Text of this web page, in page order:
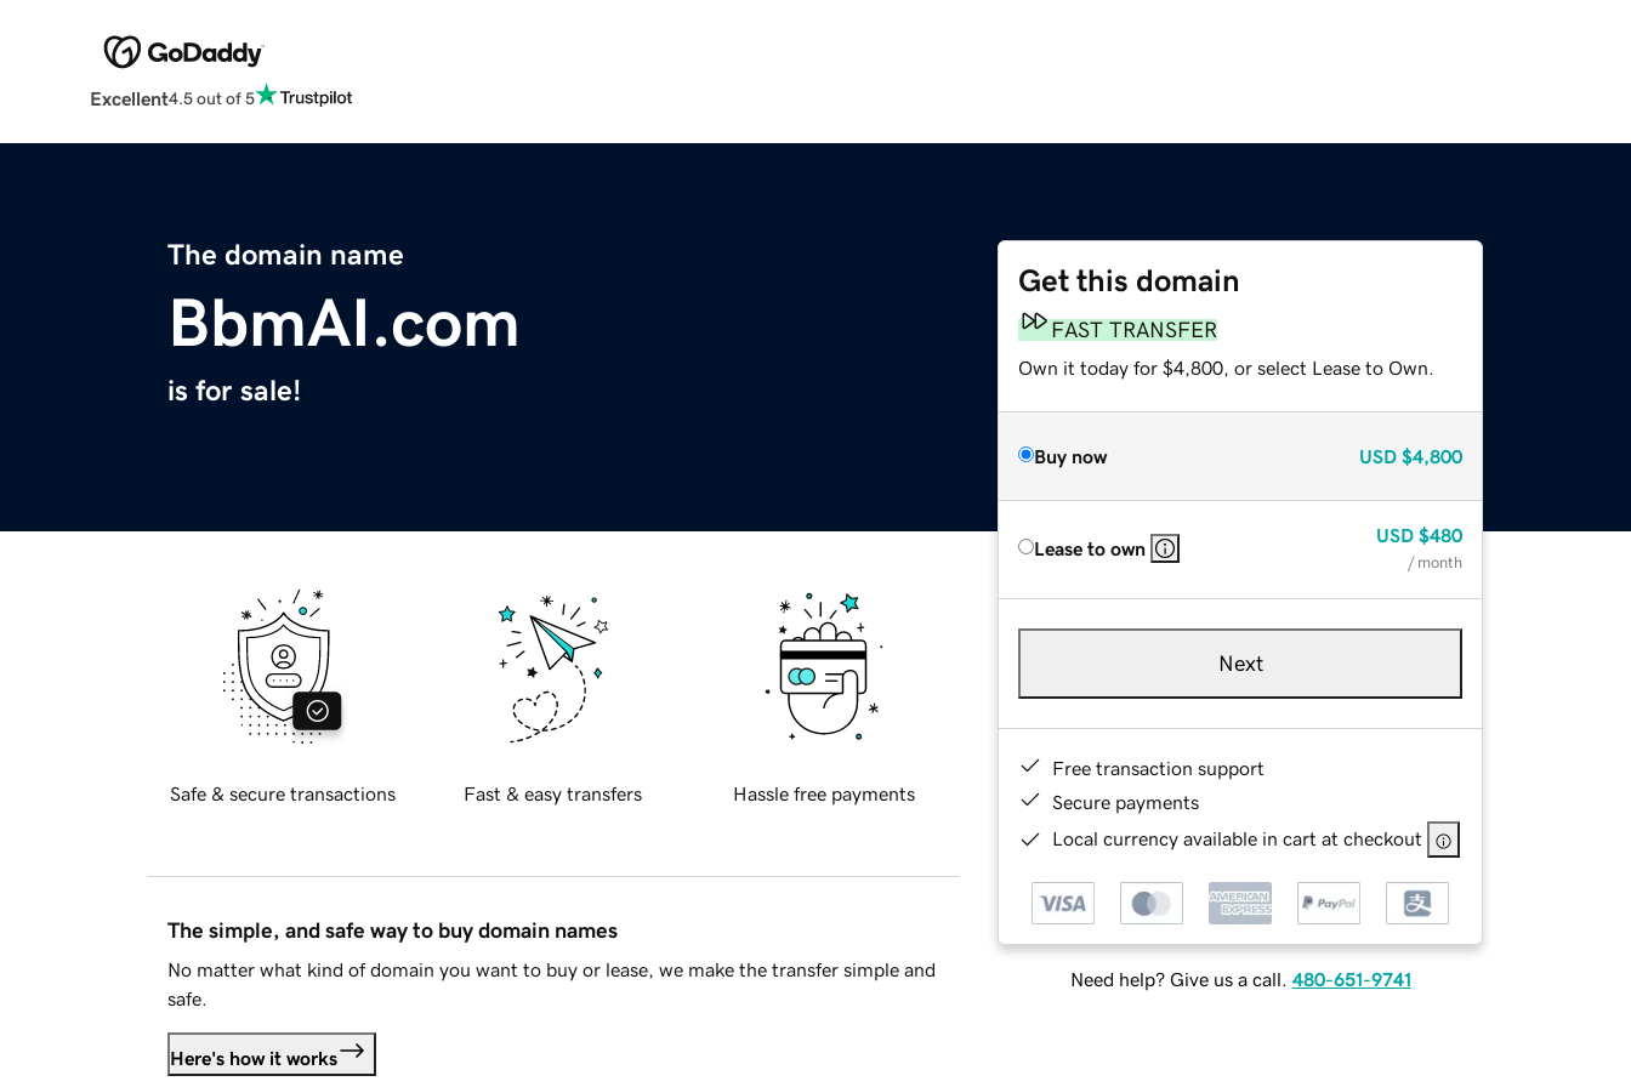
Excellent4.5 out of 5
The domain name
BbmAI.com
is for sale!
Get this domain
FAST TRANSFER
Own it today for $4,800, or select Lease to Own.
Buy now USD $4,800
Lease to own
USD $480
/ month
Next
Free transaction support
Secure payments
Local currency available in cart at checkout
Need help? Give us a call. 480-651-9741
Safe & secure transactions Fast & easy transfers Hassle free payments
The simple, and safe way to buy domain names
No matter what kind of domain you want to buy or lease, we make the transfer simple and
safe.
Here's how it works